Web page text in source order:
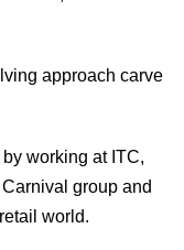
approach carve
working at ITC,
group and
world.